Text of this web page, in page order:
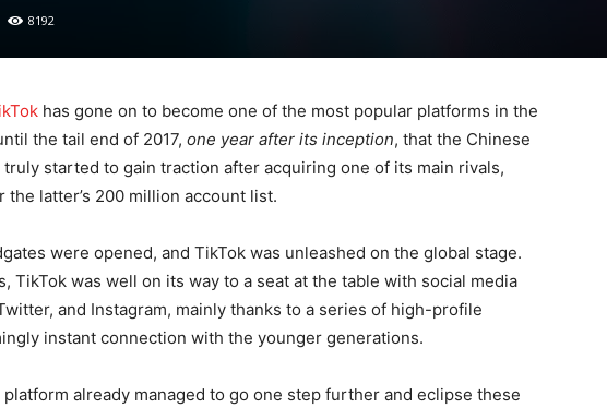
8192
has gone on to become one of the most popular platforms in the
the tail end of 2017, one year after its inception, that the Chinese
started to gain traction after acquiring one of its main rivals,
the latter’s 200 million account list.
were opened, and TikTok was unleashed on the global stage.
TikTok was well on its way to a seat at the table with social media
and Instagram, mainly thanks to a series of high-profile
instant connection with the younger generations.
already managed to go one step further and eclipse these